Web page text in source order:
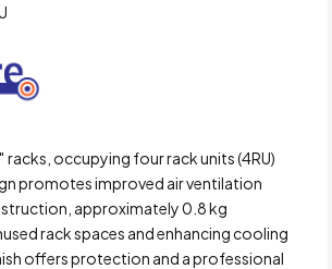
racks, occupying four rack units (4RU)
promotes improved air ventilation
approximately 0.8 kg
rack spaces and enhancing cooling
offers protection and a professional